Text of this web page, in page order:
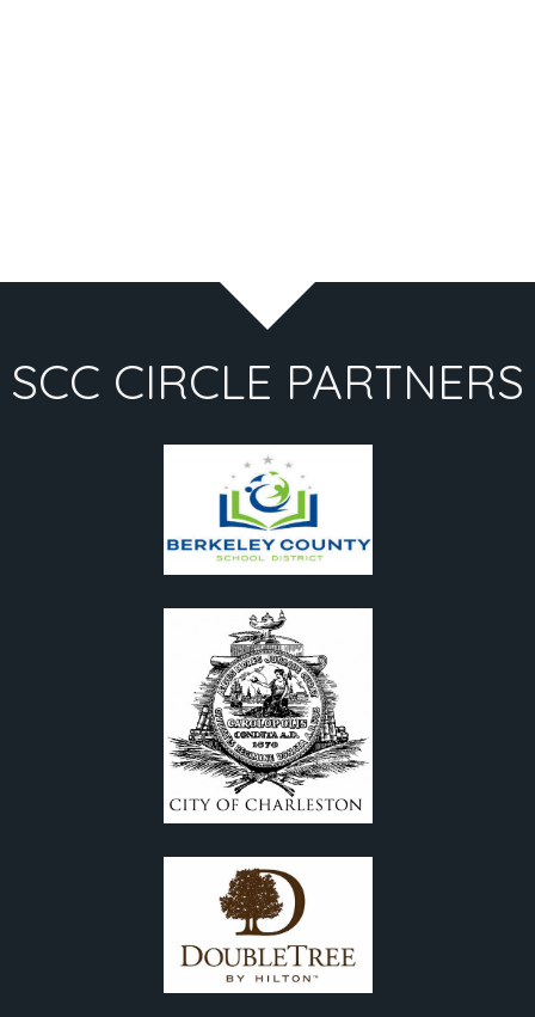
SCC CIRCLE PARTNERS